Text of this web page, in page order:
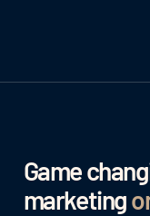
Game
marketing